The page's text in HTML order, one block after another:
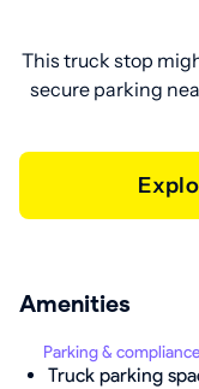
This truck stop
secure parking
Amenities
Parking & compliance
Truck parking